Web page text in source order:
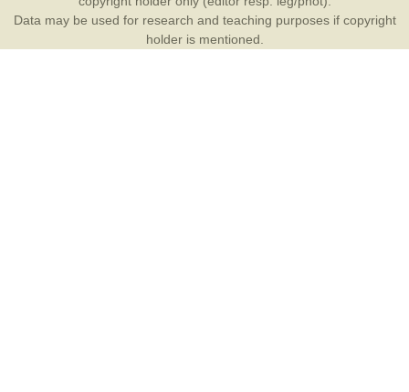
Data may be used for research and teaching purposes if copyright
holder is mentioned.